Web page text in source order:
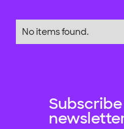
No items found.